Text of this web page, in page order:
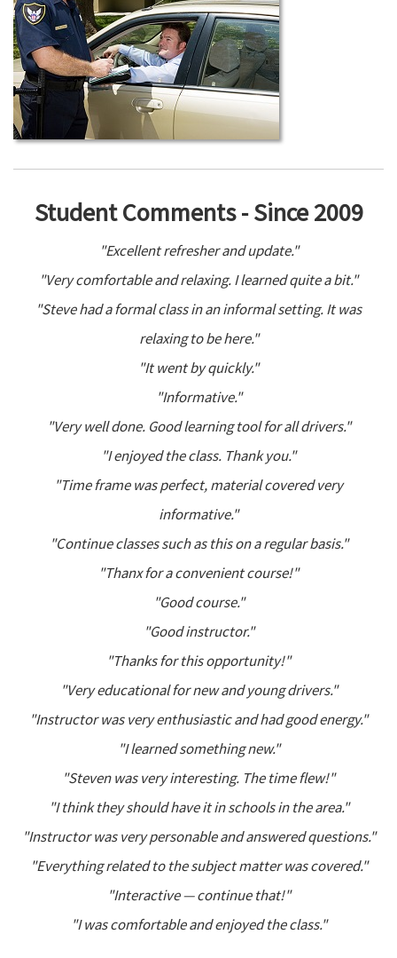
Student Comments - Since 2009
"Excellent refresher and update."
"Very comfortable and relaxing. I learned quite a bit."
"Steve had a formal class in an informal setting. It was
relaxing to be here."
"It went by quickly."
"Informative."
"Very well done. Good learning tool for all drivers."
"I enjoyed the class. Thank you."
"Time frame was perfect, material covered very
informative."
"Continue classes such as this on a regular basis."
"Thanx for a convenient course!"
"Good course."
"Good instructor."
"Thanks for this opportunity!"
"Very educational for new and young drivers."
"Instructor was very enthusiastic and had good energy."
"I learned something new."
"Steven was very interesting. The time flew!"
"I think they should have it in schools in the area."
"Instructor was very personable and answered questions."
"Everything related to the subject matter was covered."
"Interactive — continue that!"
"I was comfortable and enjoyed the class."